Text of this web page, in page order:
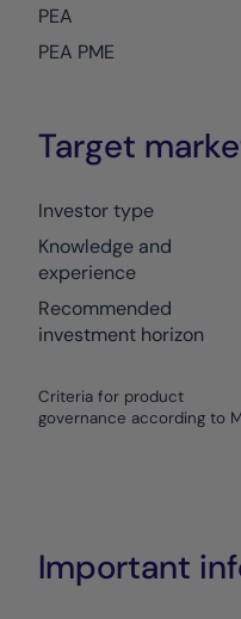
PEA
PEA PME
Target
Investor type
Knowledge and
experience
Recommended
investment horizon
Criteria for product
governance according to
Important